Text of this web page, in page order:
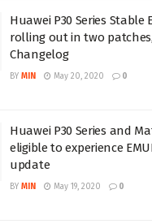
Huawei P30 Series Stable
rolling out in two
Changelog
BY MIN May 20, 2020 0
Huawei P30 Series and
eligible to experience
update
BY MIN May 19, 2020 0